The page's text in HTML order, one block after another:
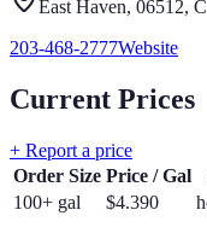
East Haven, 06512,
203-468-2777Website
Current Prices
+ Report a price
Order Size Price / Gal
100+ gal
$4.390